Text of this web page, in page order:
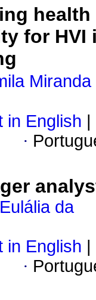
for HVI
in English
·
da
in English
·